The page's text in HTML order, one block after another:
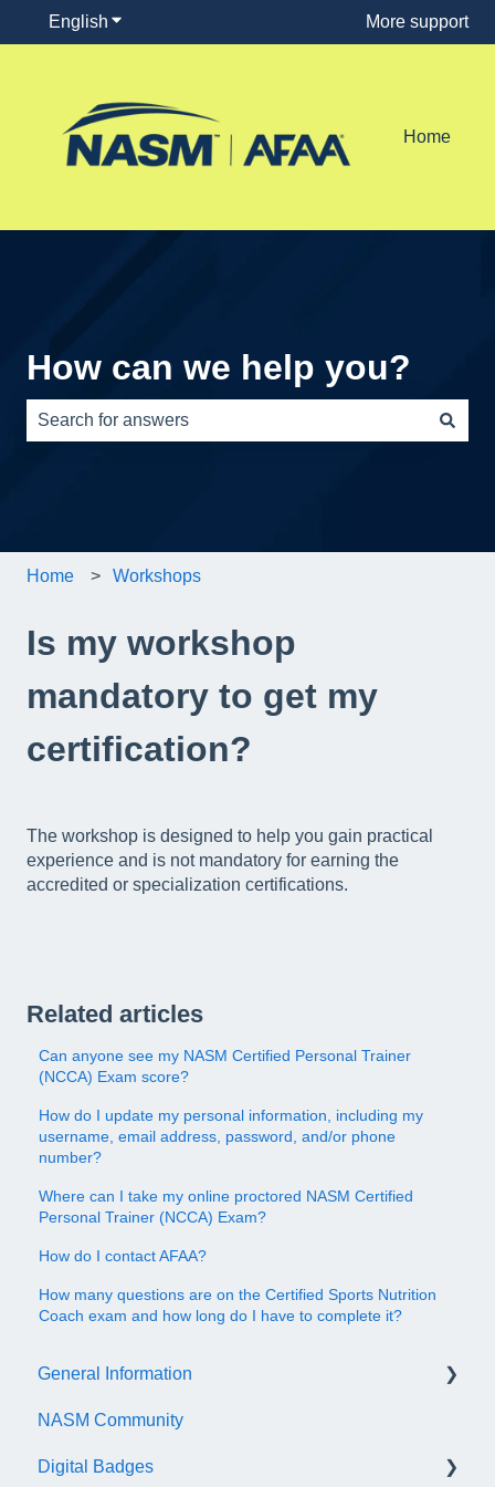
English Show submenu for translations More support
Home
How can we help you?
Home Workshops
Is my workshop
mandatory to get my
certification?
The workshop is designed to help you gain practical
experience and is not mandatory for earning the
accredited or specialization certifications.
Related articles
Can anyone see my NASM Certified Personal Trainer
(NCCA) Exam score?
How do I update my personal information, including my
username, email address, password, and/or phone
number?
Where can I take my online proctored NASM Certified
Personal Trainer (NCCA) Exam?
How do I contact AFAA?
How many questions are on the Certified Sports Nutrition
Coach exam and how long do I have to complete it?
General Information
Account/Customer Portal
NASM Virtual Mentor
NASM Community
Digital Badges